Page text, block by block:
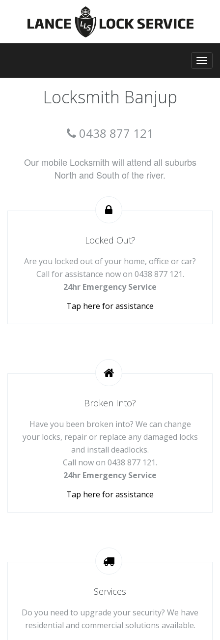
Locksmith Banjup
0438 877 121
Our mobile Locksmith will attend all suburbs
North and South of the river.
Locked Out?
Are you locked out of your home, office or car?
Call for assistance now on 0438 877 121.
24hr Emergency Service
Tap here for assistance
Broken Into?
Have you been broken into? We can change
your locks, repair or replace any damaged locks
and install deadlocks.
Call now on 0438 877 121.
24hr Emergency Service
Tap here for assistance
Services
Do you need to upgrade your security? We have
residential and commercial solutions available.